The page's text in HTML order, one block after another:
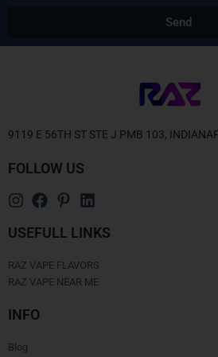
Send
9119 E 56TH ST STE J PMB 103,
FOLLOW US
USEFULL LINKS
RAZ VAPE FLAVORS
RAZ VAPE NEAR ME
INFO
Blog